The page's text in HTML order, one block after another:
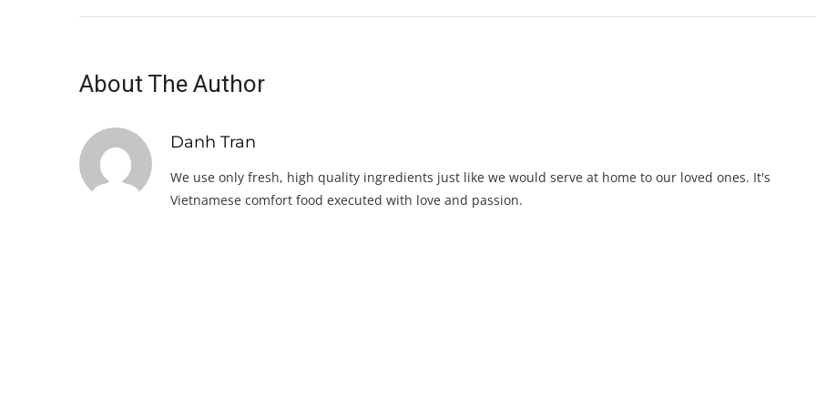
About The Author
Danh Tran
We use only fresh, high quality ingredients just like we would serve at home to our loved ones. It's
Vietnamese comfort food executed with love and passion.